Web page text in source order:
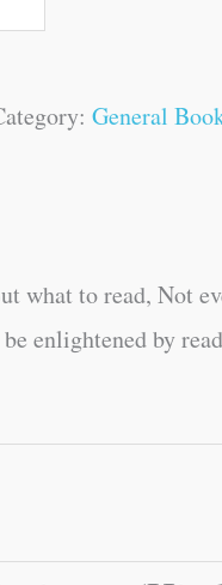
General
what to read, Not
enlightened by